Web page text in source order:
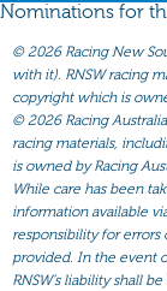
Acceptances
Recent Form
All Form
Gear
Scratchings
Results
Nominations for
©2026 Racing New
with it). RNSW racing
copyright which is
©2026 Racing
racing materials,
is owned by Racing
While care has been
information available
responsibility for errors
provided. In the event
RNSW’s liability shall